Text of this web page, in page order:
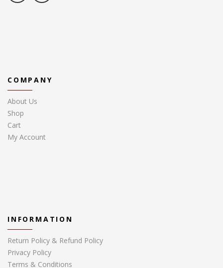
COMPANY
About Us
Shop
Cart
My Account
INFORMATION
Return Policy & Refund Policy
Privacy Policy
Terms & Conditions